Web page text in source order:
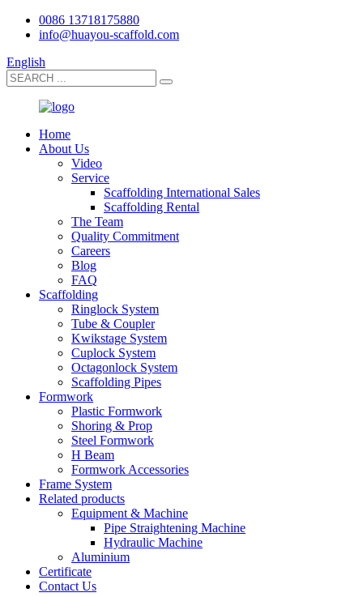
0086 13718175880
info@huayou-scaffold.com
English
Home
About Us
Video
Service
Scaffolding International Sales
Scaffolding Rental
The Team
Quality Commitment
Careers
Blog
FAQ
Scaffolding
Ringlock System
Tube & Coupler
Kwikstage System
Cuplock System
Octagonlock System
Scaffolding Pipes
Formwork
Plastic Formwork
Shoring & Prop
Steel Formwork
H Beam
Formwork Accessories
Frame System
Related products
Equipment & Machine
Pipe Straightening Machine
Hydraulic Machine
Aluminium
Certificate
Contact Us